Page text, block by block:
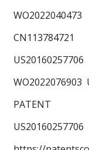
WO2022040473
CN113784721
US20160257706
WO2022076903
PATENT
US20160257706